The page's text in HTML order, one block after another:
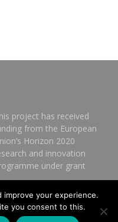
project has received
from the European
Horizon 2020
and innovation
under grant
improve your experience.
you consent to this.